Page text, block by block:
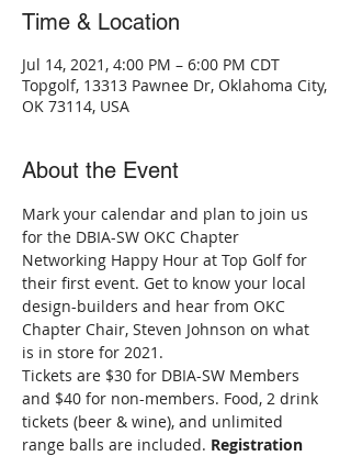
Time & Location
Jul 14, 2021, 4:00 PM – 6:00 PM CDT
Topgolf, 13313 Pawnee Dr, Oklahoma City,
OK 73114, USA
About the Event
Mark your calendar and plan to join us
for the DBIA-SW OKC Chapter
Networking Happy Hour at Top Golf for
their first event. Get to know your local
design-builders and hear from OKC
Chapter Chair, Steven Johnson on what
is in store for 2021.
Tickets are $30 for DBIA-SW Members
and $40 for non-members. Food, 2 drink
tickets (beer & wine), and unlimited
range balls are included. Registration